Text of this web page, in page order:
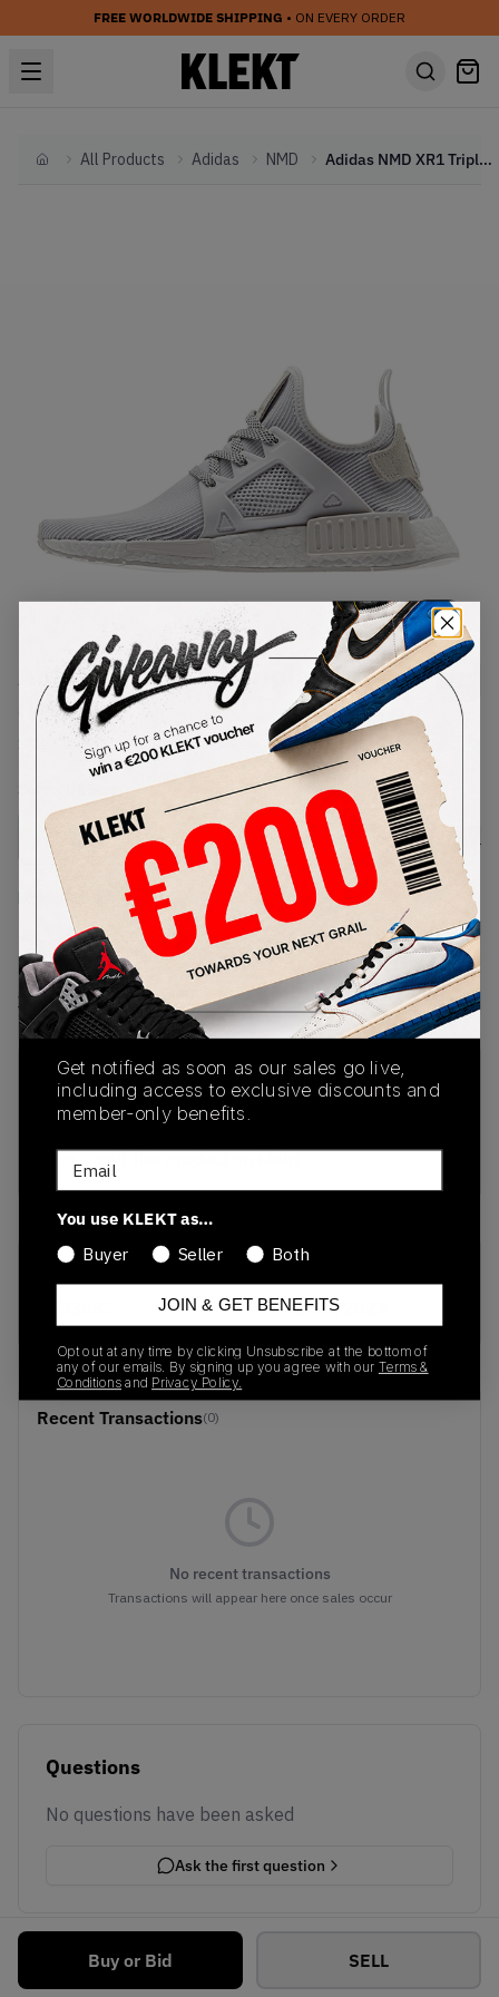
FREE WORLDWIDE SHIPPING • ON EVERY ORDER
HomeAll Products Adidas NMD Adidas NMD XR1 Triple White (W)
1/1
Adidas NMD XR1 Triple White
(W)
BB3684Condition:Brand New
Size Guide
Lowest Listing Price
View all listings
Highest Bid
-
View all bids
Buy or Bid SELL
PRODUCT
DESCRIPTION
SHIPPING
INFORMATION
AUTHENTICATION
PROCESS
buy & sell this product on klekt
01/01/2023
Recent Transactions(0)
No recent transactions
Transactions will appear here once sales occur
Questions
No questions have been asked
Ask the first question
Get notified as soon as our sales go live,
including access to exclusive discounts and
member-only benefits.
Email
You use KLEKT as…
Buyer
Seller Both
JOIN & GET BENEFITS
Opt out at any time by clicking Unsubscribe at the bottom of
any of our emails. By signing up you agree with our Terms &
Conditions and Privacy Policy.